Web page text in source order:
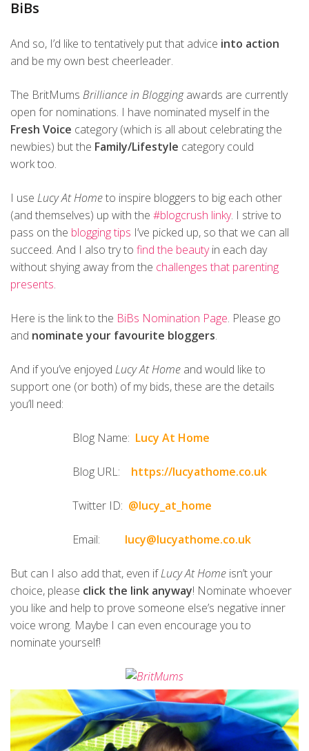
BiBs
And so, I’d like to tentatively put that advice into action
and be my own best cheerleader.
The BritMums Brilliance in Bloggingawards are currently
open for nominations. I have nominated myself in the
Fresh Voice category (which is all about celebrating the
newbies) but the Family/Lifestyle category could
work too.
I use Lucy At Hometo inspire bloggers to big each other
(and themselves) up with the #blogcrush linky. I strive to
pass on the blogging tips I’ve picked up, so that we can all
succeed. And I also try to find the beautyin each day
without shying away from the challenges that parenting
presents.
Here is the link to the BiBs Nomination Page. Please go
and nominate your favourite bloggers.
And if you’ve enjoyed Lucy At Home and would like to
support one (or both) of my bids, these are the details
you’ll need:
Blog Name: Lucy At Home
Blog URL: https://lucyathome.co.uk
Twitter ID: @lucy_at_home
Email: lucy@lucyathome.co.uk
But can I also add that, even ifLucy At Home isn’t your
choice, please click the link anyway! Nominate whoever
you like and help to prove someone else’s negative inner
voice wrong. Maybe I can even encourage you to
nominate yourself!